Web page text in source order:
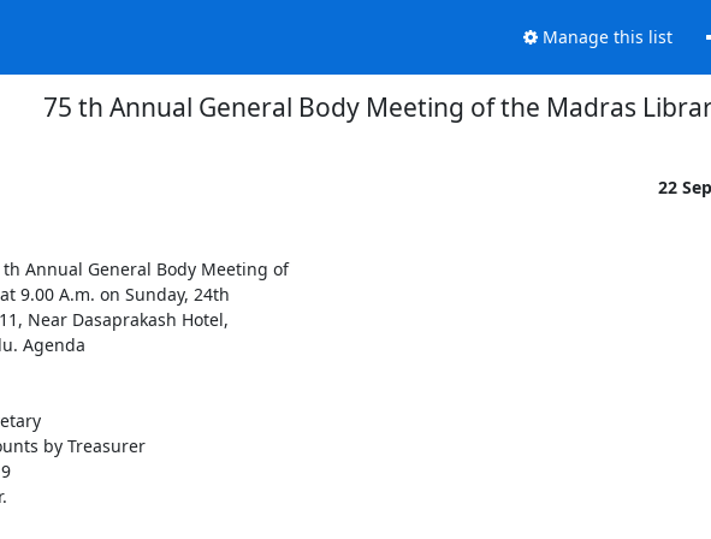
Manage this list
75 th Annual General Body Meeting of the Madras
22
Annual General Body Meeting of
9.00 A.m. on Sunday, 24th
Near Dasaprakash Hotel,
Agenda
by Treasurer